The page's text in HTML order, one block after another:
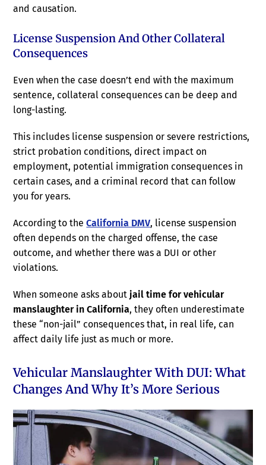
and causation.
License Suspension And Other Collateral
Consequences
Even when the case doesn’t end with the maximum
sentence, collateral consequences can be deep and
long-lasting.
This includes license suspension or severe restrictions,
strict probation conditions, direct impact on
employment, potential immigration consequences in
certain cases, and a criminal record that can follow
you for years.
According to theCalifornia DMV, license suspension
often depends on the charged offense, the case
outcome, and whether there was a DUI or other
violations.
When someone asks aboutjail time for vehicular
manslaughter in California, they often underestimate
these “non-jail” consequences that, in real life, can
affect daily life just as much or more.
Vehicular Manslaughter With DUI: What
Changes And Why It’s More Serious